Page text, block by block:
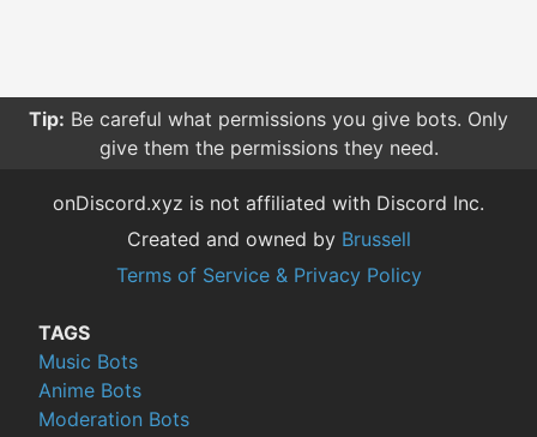
Tip: Be careful what permissions you give bots. Only
give them the permissions they need.
onDiscord.xyz is not affiliated with Discord Inc.
Created and owned by Brussell
Terms of Service & Privacy Policy
TAGS
Music Bots
Anime Bots
Moderation Bots